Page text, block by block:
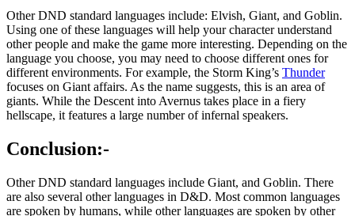
Other DND standard languages include: Elvish, Giant, and Goblin.
Using one of these languages will help your character understand
other people and make the game more interesting. Depending on the
language you choose, you may need to choose different ones for
different environments. For example, the Storm King’s Thunder
focuses on Giant affairs. As the name suggests, this is an area of
giants. While the Descent into Avernus takes place in a fiery
hellscape, it features a large number of infernal speakers.
Conclusion:-
Other DND standard languages include Giant, and Goblin. There
are also several other languages in D&D. Most common languages
are spoken by humans, while other languages are spoken by other